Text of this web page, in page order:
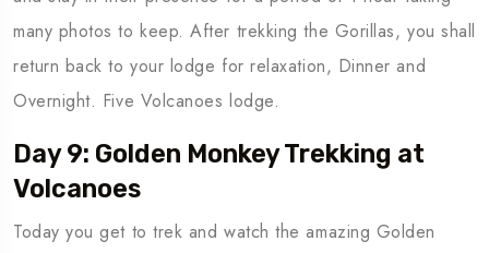
many photos to keep. After trekking the Gorillas, you shall
return back to your lodge for relaxation, Dinner and
Overnight. Five Volcanoes lodge.
Day 9: Golden Monkey Trekking at
Volcanoes
Today you get to trek and watch the amazing Golden